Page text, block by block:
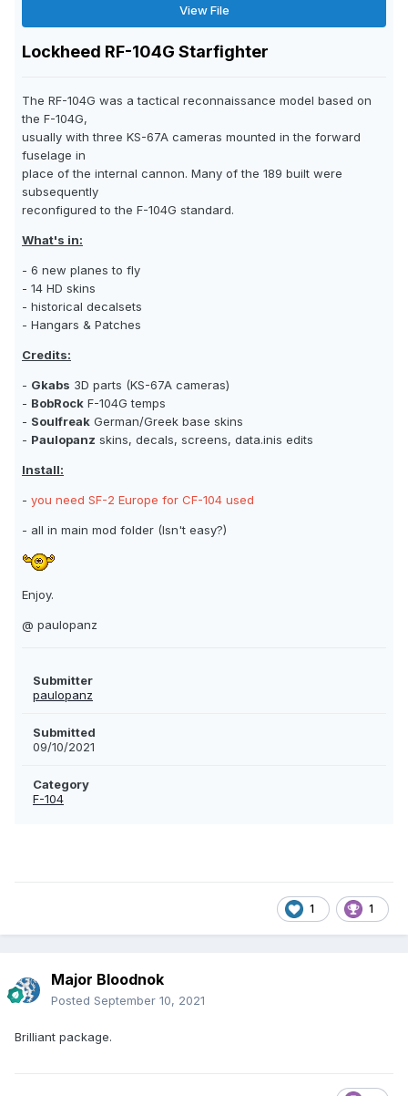
View File
Lockheed RF-104G Starfighter
The RF-104G was a tactical reconnaissance model based on
the F-104G,
usually with three KS-67A cameras mounted in the forward
fuselage in
place of the internal cannon. Many of the 189 built were
subsequently
reconfigured to the F-104G standard.
What's in:
- 6 new planes to fly
- 14 HD skins
- historical decalsets
- Hangars & Patches
Credits:
- Gkabs 3D parts (KS-67A cameras)
- BobRock F-104G temps
- Soulfreak German/Greek base skins
- Paulopanz skins, decals, screens, data.inis edits
Install:
- you need SF-2 Europe for CF-104 used
- all in main mod folder (Isn't easy?)
Enjoy.
@ paulopanz
Submitter
paulopanz
Submitted
09/10/2021
Category
F-104
1 1
Major Bloodnok
Posted September 10, 2021
Brilliant package.